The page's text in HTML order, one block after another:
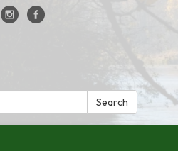
Search